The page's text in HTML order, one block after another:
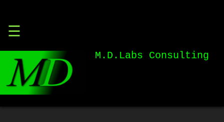
☰
M.D.Labs Consulting